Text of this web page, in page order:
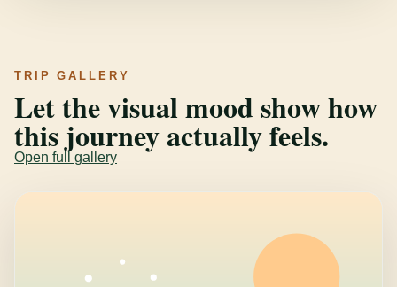
TRIP GALLERY
Let the visual mood show how
this journey actually feels.
Open full gallery